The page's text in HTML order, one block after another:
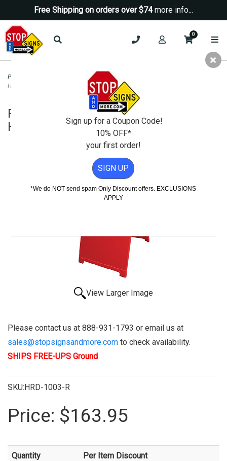
Free Shipping on orders over $74more info...
0
Parking Signs Time Limit Parking Signs
Holder - Fits Signs Up To 24X36 - Red
Portable Two-Sided A-Frame Sign
Holder - Fits Signs Up To 24X36 - Red
View Larger Image
Please contact us at 888-931-1793 or email us at
sales@stopsignsandmore.com to check availability.
SHIPS FREE-UPS Ground
SKU:HRD-1003-R
Price: $163.95
Quantity Per Item Discount
Sign up for a Coupon Code!
10% OFF*
your first order!
SIGN UP
*We do NOT send spam Only Discount offers. EXCLUSIONS
APPLY